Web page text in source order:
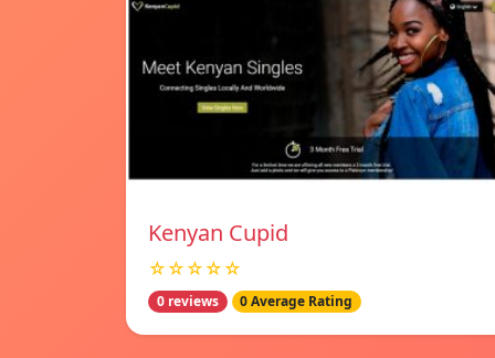
Kenyan Cupid
☆☆☆☆☆
0 reviews 0 Average Rating